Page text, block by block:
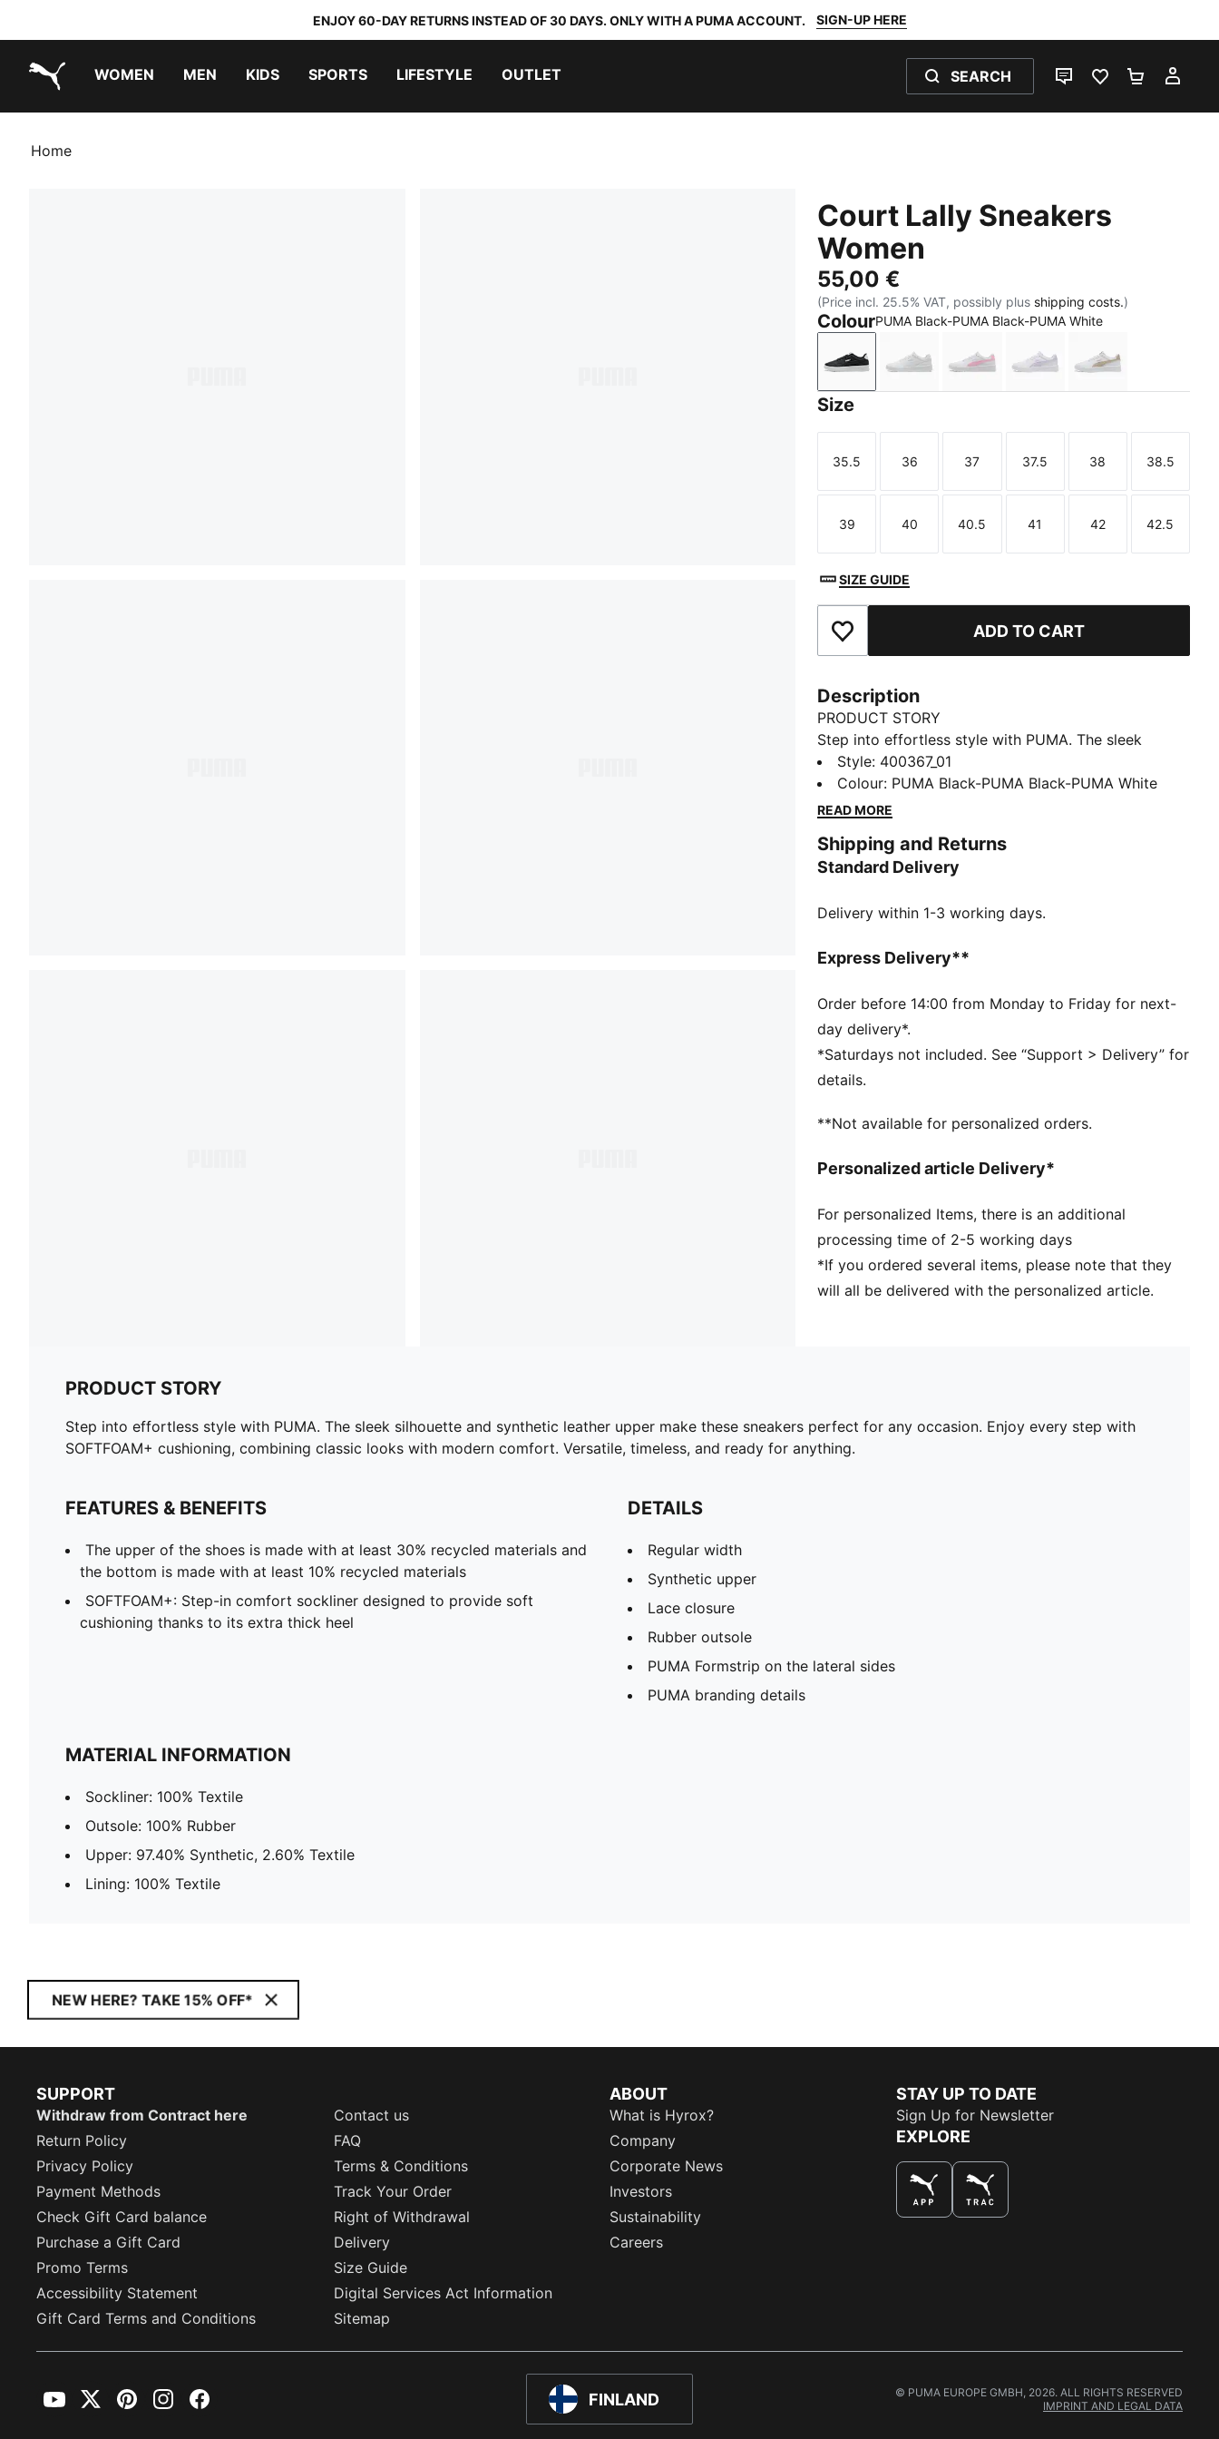
ENJOY 60-DAY RETURNS INSTEAD OF 30 DAYS. ONLY WITH A PUMA ACCOUNT. SIGN-UP HERE
WOMEN MEN KIDS SPORTS LIFESTYLE OUTLET SEARCH
LIVE CHATFAVOURITES 0
Home
Court Lally Sneakers
Women
55,00 €
(Price incl. 25.5% VAT, possibly plus shipping costs.)
ColourPUMA Black-PUMA Black-PUMA White
PUMA Black-PUMA Black-PUMA White
PUMA White-PUMA White-Cool Light Gray
PUMA White-Pink Shimmer
PUMA White-Light
PUMA White-
Size
Size
35.5
Size
36
Size
37
Size
37.5
Size
38
Size
38.5
Size
39
Size
40
Size
40.5
Size
41
Size
42
Size
42.5
SIZE GUIDE
Add to Favourites ADD TO CART
Description
PRODUCT STORY
Step into effortless style with PUMA. The sleek
silhouette and synthetic leather upper make these
sneakers perfect for any occasion. Enjoy every step
with SOFTFOAM+ cushioning, combining classic looks
for anything.
FEATURES & BENEFITS
recycled materials and the bottom is made with at
SOFTFOAM+: Step-in comfort sockliner designed to
DETAILS
Regular width
Synthetic upper
Lace closure
Rubber outsole
PUMA branding details
Style: 400367_01
Colour: PUMA Black-PUMA Black-PUMA White
READ MORE
Shipping and Returns
Standard Delivery
Delivery within 1-3 working days.
Express Delivery**
Order before 14:00 from Monday to Friday for next-
day delivery*.
*Saturdays not included. See “Support > Delivery” for
details.
**Not available for personalized orders.
Personalized article Delivery*
For personalized Items, there is an additional
processing time of 2-5 working days
*If you ordered several items, please note that they
will all be delivered with the personalized article.
PRODUCT STORY
Step into effortless style with PUMA. The sleek silhouette and synthetic leather upper make these sneakers perfect for any occasion. Enjoy every step with
SOFTFOAM+ cushioning, combining classic looks with modern comfort. Versatile, timeless, and ready for anything.
FEATURES & BENEFITS
The upper of the shoes is made with at least 30% recycled materials and
the bottom is made with at least 10% recycled materials
SOFTFOAM+: Step-in comfort sockliner designed to provide soft
cushioning thanks to its extra thick heel
DETAILS
Regular width
Synthetic upper
Lace closure
Rubber outsole
PUMA Formstrip on the lateral sides
PUMA branding details
MATERIAL INFORMATION
Sockliner: 100% Textile
Outsole: 100% Rubber
Upper: 97.40% Synthetic, 2.60% Textile
Lining: 100% Textile
NEW HERE? TAKE 15% OFF*
SUPPORT
Withdraw from Contract here
Contact us
Return Policy
FAQ
Privacy Policy
Terms & Conditions
Payment Methods
Track Your Order
Check Gift Card balance
Right of Withdrawal
Purchase a Gift Card
Delivery
Promo Terms
Size Guide
Accessibility Statement
Digital Services Act Information
Gift Card Terms and Conditions
Sitemap
ABOUT
What is Hyrox?
Company
Corporate News
Investors
Sustainability
Careers
STAY UP TO DATE
Sign Up for Newsletter
EXPLORE
FINLAND
YouTubeTwitterPinterestInstagramFacebook
© PUMA EUROPE GMBH, 2026. ALL RIGHTS RESERVED
IMPRINT AND LEGAL DATA